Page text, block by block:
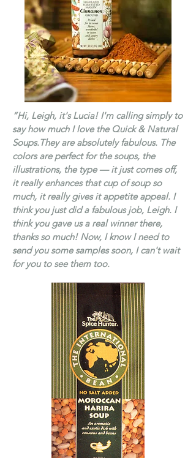
“Hi, Leigh, it's Lucia! I'm calling simply to
say how much I love the Quick & Natural
Soups.They are absolutely fabulous. The
colors are perfect for the soups, the
illustrations, the type — it just comes off,
it really enhances that cup of soup so
much, it really gives it appetite appeal. I
think you just did a fabulous job, Leigh. I
think you gave us a real winner there,
thanks so much! Now, I know I need to
send you some samples soon, I can't wait
for you to see them too.